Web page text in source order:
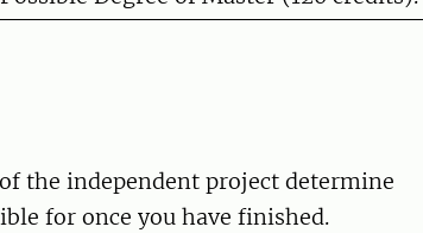
the independent project determine
for once you have finished.